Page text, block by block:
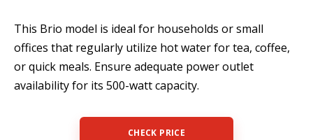
This Brio model is ideal for households or small
offices that regularly utilize hot water for tea, coffee,
or quick meals. Ensure adequate power outlet
availability for its 500-watt capacity.
CHECK PRICE